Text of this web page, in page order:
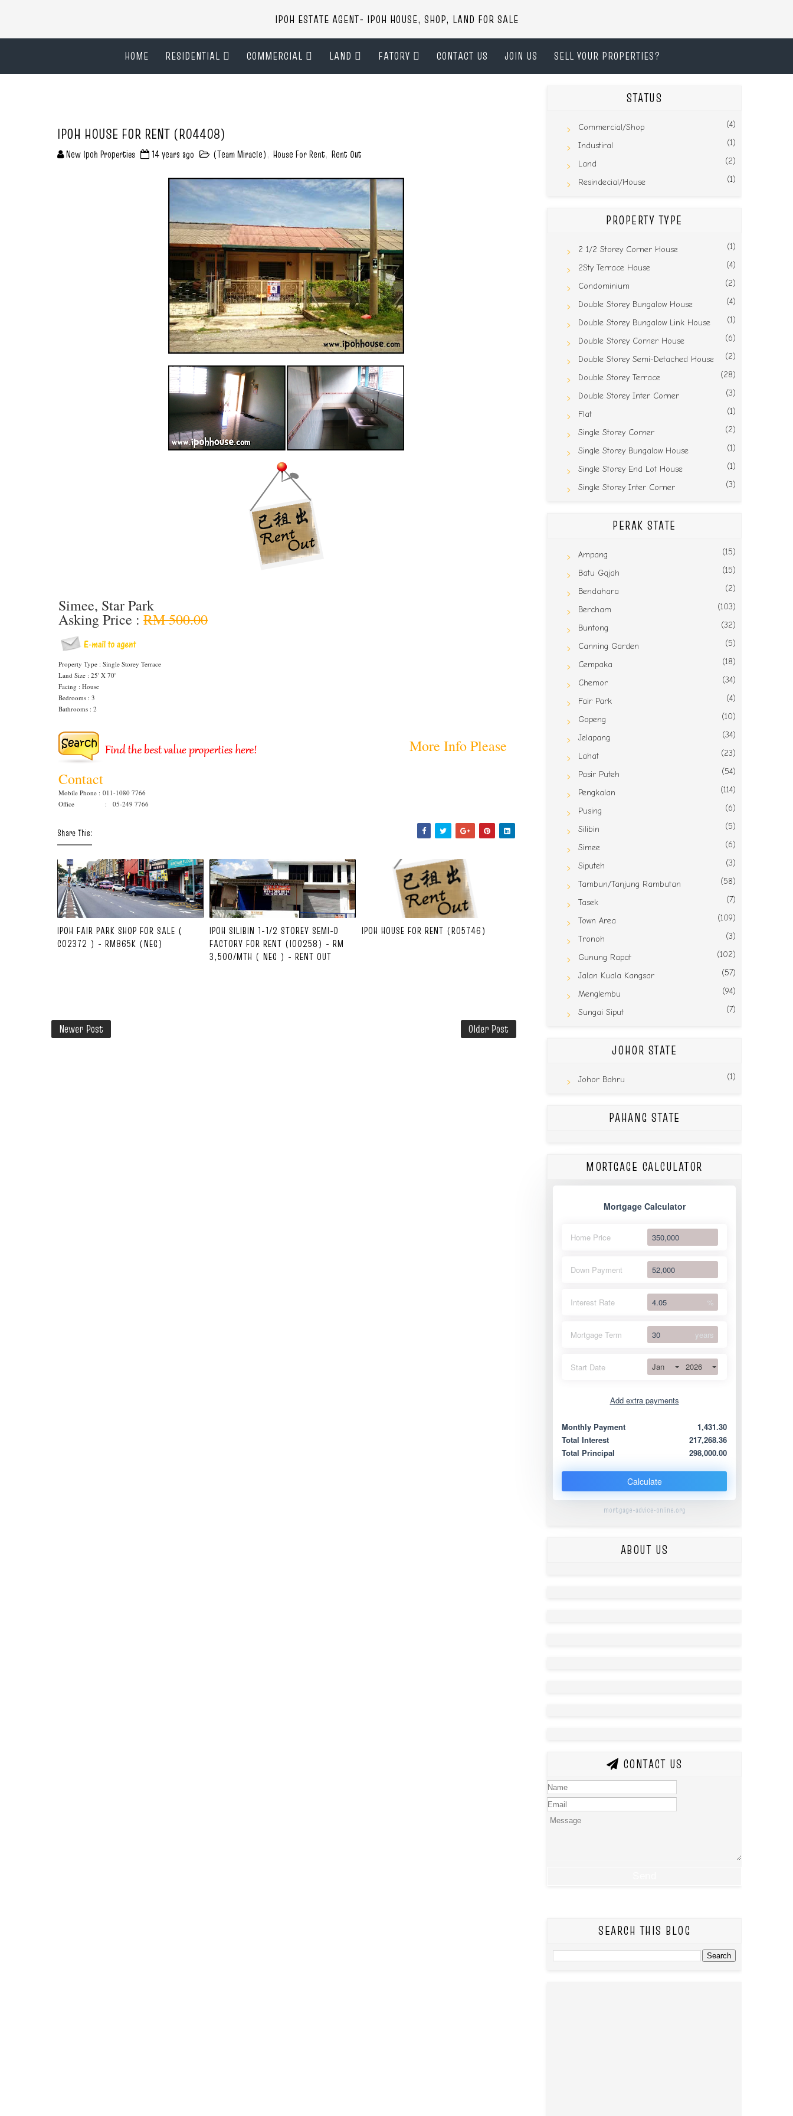
IPOH ESTATE AGENT- IPOH HOUSE, SHOP, LAND FOR SALE
HOME RESIDENTIAL COMMERCIAL LAND FATORY CONTACT US JOIN US SELL YOUR PROPERTIES?
IPOH HOUSE FOR RENT (R04408)
New Ipoh Properties 14 years ago (Team Miracle), House For Rent, Rent Out
Simee, Star Park
Asking Price : RM 500.00
Property Type : Single Storey Terrace
Land Size : 25' X 70'
Facing : House
Bedrooms : 3
Bathrooms : 2
More Info Please
Contact
Mobile Phone : 011-1080 7766
Office : 05-249 7766
Share This:
IPOH FAIR PARK SHOP FOR SALE (
C02372 ) - RM865K (NEG)
IPOH SILIBIN 1-1/2 STOREY SEMI-D
FACTORY FOR RENT (I00258) - RM
3,500/MTH ( NEG ) - RENT OUT
IPOH HOUSE FOR RENT (R05746)
Newer Post Older Post
STATUS
Commercial/Shop (4)
Industiral (1)
Land (2)
Resindecial/House (1)
PROPERTY TYPE
2 1/2 Storey Corner House (1)
2Sty Terrace House (4)
Condominium (2)
Double Storey Bungalow House (4)
Double Storey Bungalow Link House (1)
Double Storey Corner House (6)
Double Storey Semi-Detached House (2)
Double Storey Terrace (28)
Double Storey Inter Corner (3)
Flat (1)
Single Storey Corner (2)
Single Storey Bungalow House (1)
Single Storey End Lot House (1)
Single Storey Inter Corner (3)
PERAK STATE
Ampang (15)
Batu Gajah (15)
Bendahara (2)
Bercham (103)
Buntong (32)
Canning Garden (5)
Cempaka (18)
Chemor (34)
Fair Park (4)
Gopeng (10)
Jelapang (34)
Lahat (23)
Pasir Puteh (54)
Pengkalan (114)
Pusing (6)
Silibin (5)
Simee (6)
Siputeh (3)
Tambun/Tanjung Rambutan (58)
Tasek (7)
Town Area (109)
Tronoh (3)
Gunung Rapat (102)
Jalan Kuala Kangsar (57)
Menglembu (94)
Sungai Siput (7)
JOHOR STATE
Johor Bahru (1)
PAHANG STATE
MORTGAGE CALCULATOR
Mortgage Calculator
Home Price
Down Payment
Interest Rate %
Mortgage Term years
Start Date Jan 2026
Add extra payments
Extra yearly
Monthly Payment
1,431.30
Total Interest
217,268.36
Total Principal
298,000.00
Calculate
mortgage-advice-online.org
ABOUT US
CONTACT US
SEARCH THIS BLOG